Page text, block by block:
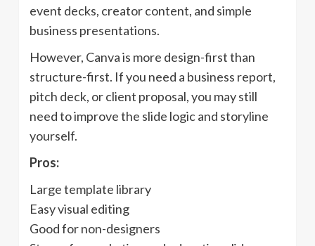
event decks, creator content, and simple
business presentations.
However, Canva is more design-first than
structure-first. If you need a business report,
pitch deck, or client proposal, you may still
need to improve the slide logic and storyline
yourself.
Pros:
Large template library
Easy visual editing
Good for non-designers